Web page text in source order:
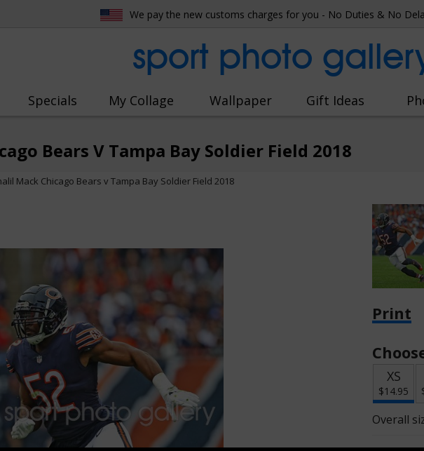
We pay the new customs charges for you - No Duties & No
sport photo
Specials My Collage Wallpaper Gift Ideas
Bears V Tampa Bay Soldier Field 2018
Mack Chicago Bears v Tampa Bay Soldier Field 2018
Print
XS
$14.95
Overall